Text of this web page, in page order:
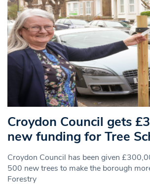
Croydon Council gets
new funding for Tree
Croydon Council has been given
500 new trees to make the borough
Forestry